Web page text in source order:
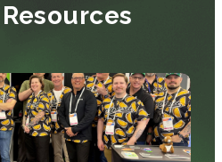
Resources